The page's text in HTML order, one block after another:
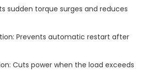
sudden torque surges and reduces
Prevents automatic restart after
Cuts power when the load exceeds